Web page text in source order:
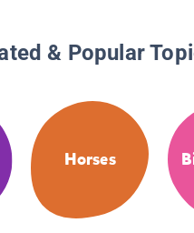
& Popular
Horses